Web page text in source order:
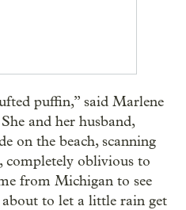
puffin,” said Marlene
and her husband,
on the beach, scanning
completely oblivious to
from Michigan to see
about to let a little rain get